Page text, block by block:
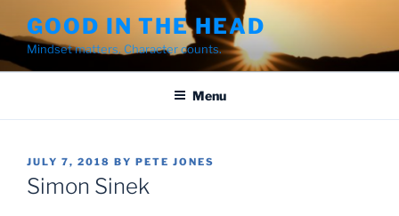
to
content
GOOD IN THE HEAD
Mindset matters. Character counts.
Menu
POSTED
ON
JULY 7, 2018 BY PETE JONES
Simon Sinek